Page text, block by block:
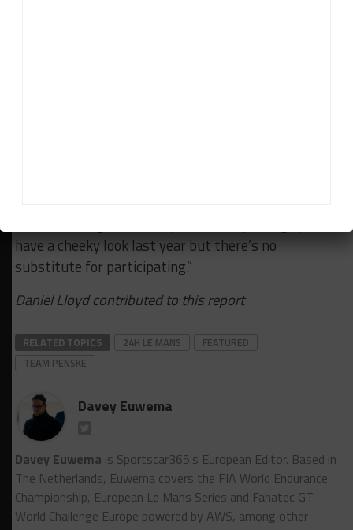
have a cheeky look last year but there’s no
substitute for participating.”
Daniel Lloyd contributed to this report
RELATED TOPICS 24H LE MANS
FEATURED
TEAM PENSKE
Davey Euwema
Davey Euwema is Sportscar365's European Editor. Based in
The Netherlands, Euwema covers the FIA World Endurance
Championship, European Le Mans Series and Fanatec GT
World Challenge Europe powered by AWS, among other